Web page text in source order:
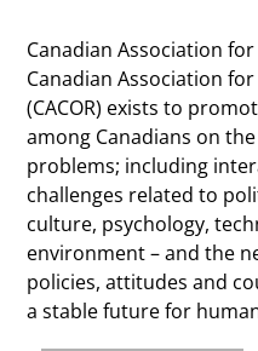
Canadian Association
Canadian Association
(CACOR) exists to
among Canadians on
problems; including
challenges related to
culture, psychology,
environment – and the
policies, attitudes and
a stable future for